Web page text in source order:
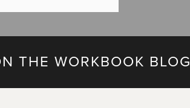
THE WORKBOOK BLOG